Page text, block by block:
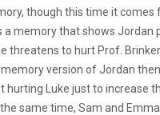
though this time it comes
a memory that shows Jordan
threatens to hurt Prof.
version of Jordan
hurting Luke just to increase
same time, Sam and